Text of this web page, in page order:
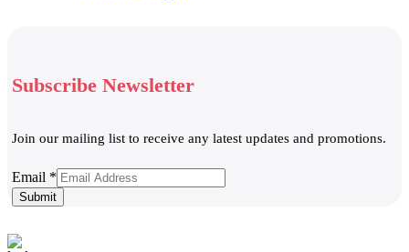
Subscribe Newsletter
Join our mailing list to receive any latest updates and promotions.
Email
Email *
Submit